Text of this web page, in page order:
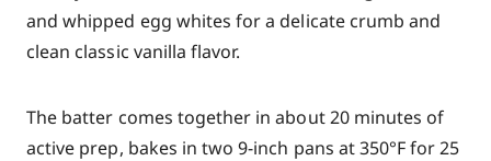
and whipped egg whites for a delicate crumb and
clean classic vanilla flavor.
The batter comes together in about 20 minutes of
active prep, bakes in two 9-inch pans at 350°F for 25